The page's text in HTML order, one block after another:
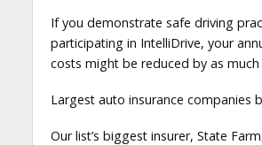
If you demonstrate safe driving
participating in IntelliDrive, your
costs might be reduced by as much
Largest auto insurance companies
Our list’s biggest insurer, State